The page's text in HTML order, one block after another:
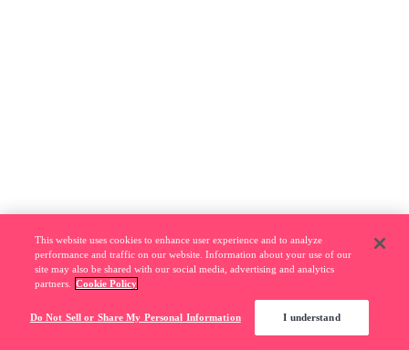
This website uses cookies to enhance user experience and to analyze
performance and traffic on our website. Information about your use of our
site may also be shared with our social media, advertising and analytics
partners.
Cookie Policy
Do Not Sell or Share My Personal Information I understand